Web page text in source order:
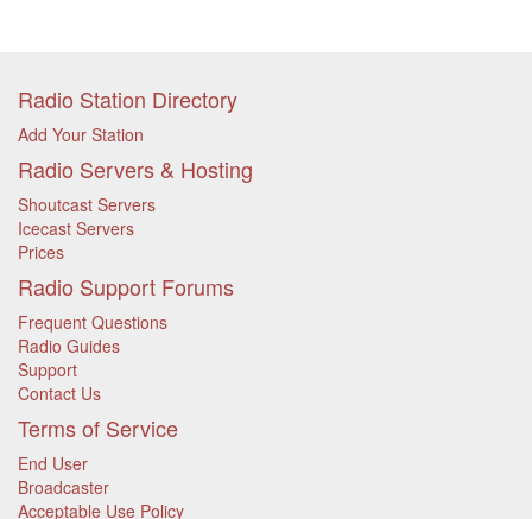
Radio Station Directory
Add Your Station
Radio Servers & Hosting
Shoutcast Servers
Icecast Servers
Prices
Radio Support Forums
Frequent Questions
Radio Guides
Support
Contact Us
Terms of Service
End User
Broadcaster
Acceptable Use Policy